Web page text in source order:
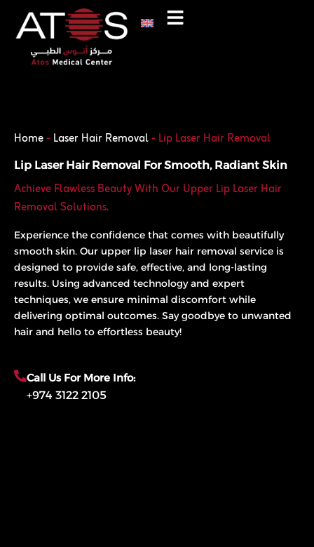
content
Home-Laser Hair Removal-Lip Laser Hair Removal
Lip Laser Hair Removal For Smooth, Radiant Skin
Achieve Flawless Beauty With Our Upper Lip Laser Hair
Removal Solutions.
Experience the confidence that comes with beautifully
smooth skin. Our upper lip laser hair removal service is
designed to provide safe, effective, and long-lasting
results. Using advanced technology and expert
techniques, we ensure minimal discomfort while
delivering optimal outcomes. Say goodbye to unwanted
hair and hello to effortless beauty!
Call Us For More Info:
+974 3122 2105